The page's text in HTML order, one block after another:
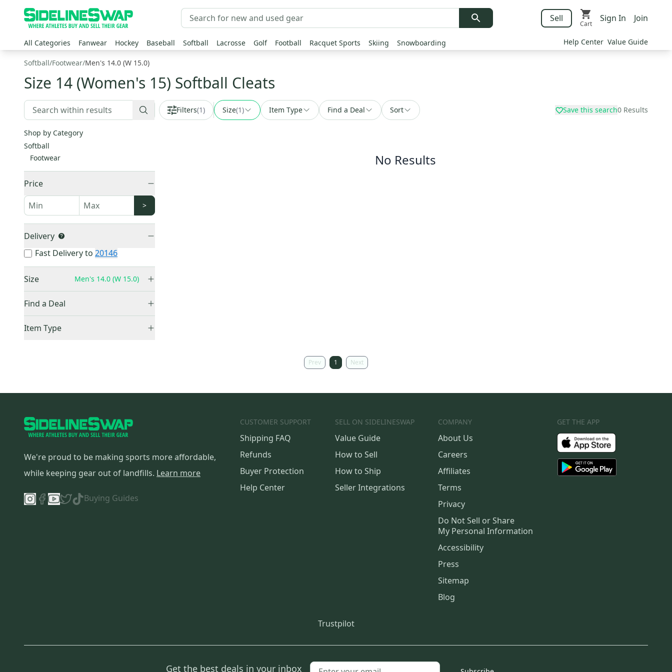
Sell
Cart
Sign In Join
All Categories Fanwear Hockey Baseball Softball Lacrosse Golf Football Racquet Sports Skiing Snowboarding Help Center Value Guide
Softball/Footwear/Men's 14.0 (W 15.0)
Size 14 (Women's 15) Softball Cleats
Filters(1) Size(1) Item Type Find a Deal Sort Save this search0 Results
Shop by Category
Softball
Footwear
Price
>
Delivery
Fast Delivery to 20146
Size Men's 14.0 (W 15.0)
Find a Deal
Item Type
No Results
Prev 1 Next
We're proud to be making sports more affordable,
while keeping gear out of landfills. Learn more
Buying Guides
CUSTOMER SUPPORT
Shipping FAQ
Refunds
Buyer Protection
Help Center
SELL ON SIDELINESWAP
Value Guide
How to Sell
How to Ship
Seller Integrations
COMPANY
About Us
Careers
Affiliates
Terms
Privacy
Do Not Sell or Share
My Personal Information
Accessibility
Press
Sitemap
Blog
GET THE APP
Trustpilot
Get the best deals in your inbox